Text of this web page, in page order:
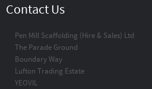
Contact Us
Pen Mill Scaffolding (Hire & Sales) Ltd
The Parade Ground
Boundary Way
Lufton Trading Estate
YEOVIL